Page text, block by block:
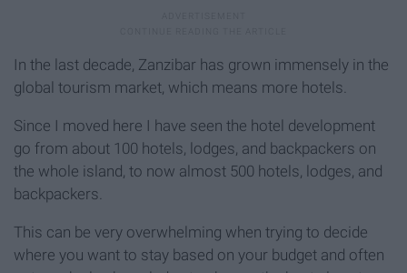
In the last decade, Zanzibar has grown immensely in the
global tourism market, which means more hotels.
Since I moved here I have seen the hotel development
go from about 100 hotels, lodges, and backpackers on
the whole island, to now almost 500 hotels, lodges, and
backpackers.
This can be very overwhelming when trying to decide
where you want to stay based on your budget and often